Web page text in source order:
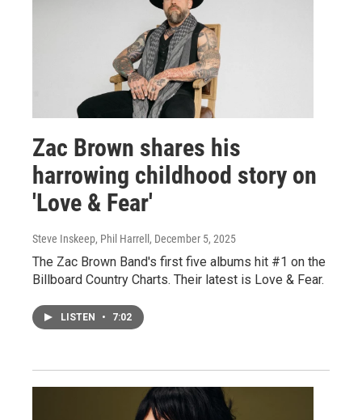
Zac Brown shares his
harrowing childhood story on
'Love & Fear'
Steve Inskeep, Phil Harrell , December 5, 2025
The Zac Brown Band's first five albums hit #1 on the
Billboard Country Charts. Their latest is Love & Fear.
LISTEN • 7:02